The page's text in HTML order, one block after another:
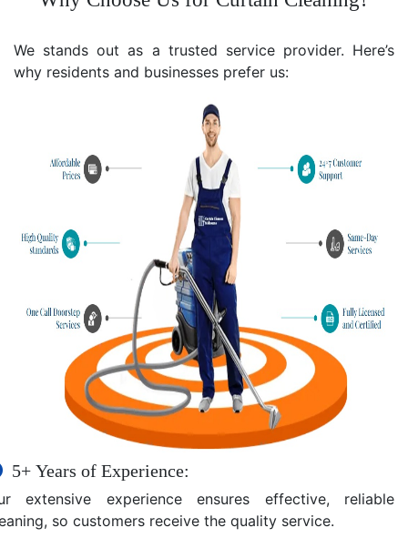
We stands out as a trusted service provider. Here’s
why residents and businesses prefer us:
5+ Years of Experience:
extensive experience ensures effective, reliable
so customers receive the quality service.